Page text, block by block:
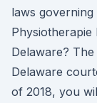
laws governing
Physiotherapie
Delaware?
Delaware
of 2018, you